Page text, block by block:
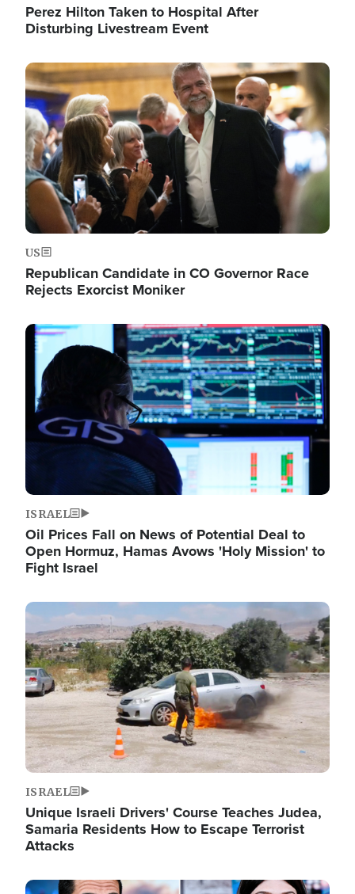
Perez Hilton Taken to Hospital After
Disturbing Livestream Event
Image
US
Republican Candidate in CO Governor Race
Rejects Exorcist Moniker
Image
ISRAEL
Oil Prices Fall on News of Potential Deal to
Open Hormuz, Hamas Avows 'Holy Mission' to
Fight Israel
Image
ISRAEL
Unique Israeli Drivers' Course Teaches Judea,
Samaria Residents How to Escape Terrorist
Attacks
Image